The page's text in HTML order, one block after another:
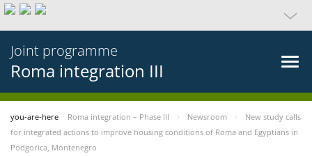
Joint programme
Roma integration III
you-are-here Roma integration – Phase III Newsroom
New study calls
for integrated actions to improve housing conditions of Roma and Egyptians in
Podgorica, Montenegro